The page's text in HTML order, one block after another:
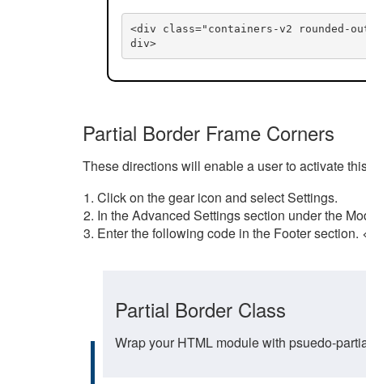
<div class="containers-v2 rounded-
div>
Partial Border Frame Corners
These directions will enable a user to activate
Click on the gear icon and select Settings.
In the Advanced Settings section under the
Enter the following code in the Footer section.
Partial Border Class
Wrap your HTML module with psuedo-